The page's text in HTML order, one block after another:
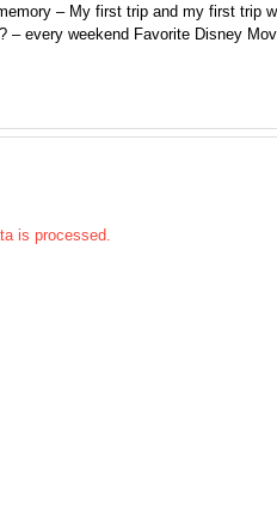
– My first trip and my first trip
every weekend Favorite Disney
is processed.